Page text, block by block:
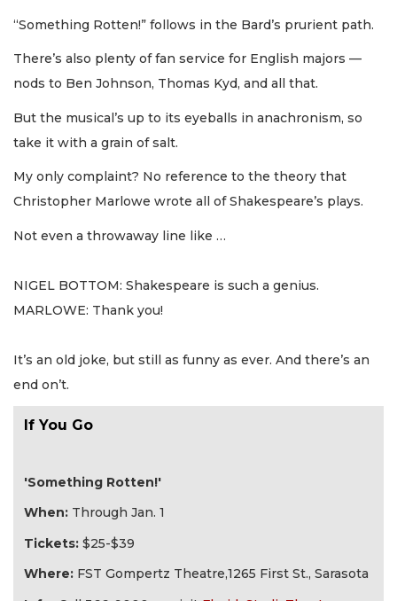
“Something Rotten!” follows in the Bard’s prurient path.
There’s also plenty of fan service for English majors —
nods to Ben Johnson, Thomas Kyd, and all that.
But the musical’s up to its eyeballs in anachronism, so
take it with a grain of salt.
My only complaint? No reference to the theory that
Christopher Marlowe wrote all of Shakespeare’s plays.
Not even a throwaway line like …
NIGEL BOTTOM: Shakespeare is such a genius.
MARLOWE: Thank you!
It’s an old joke, but still as funny as ever. And there’s an
end on’t.
If You Go
'Something Rotten!'
When: Through Jan. 1
Tickets: $25-$39
Where: FST Gompertz Theatre,1265 First St., Sarasota